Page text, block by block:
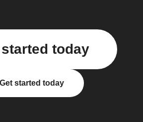
today
Get started today